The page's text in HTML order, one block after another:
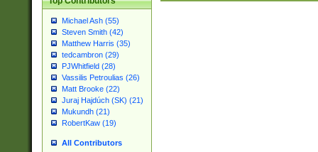
Michael Ash (55)
Steven Smith (42)
Matthew Harris (35)
tedcambron (29)
PJWhitfield (28)
Vassilis Petroulias (26)
Matt Brooke (22)
Juraj Hajdúch (SK) (21)
Mukundh (21)
RobertKaw (19)
All Contributors